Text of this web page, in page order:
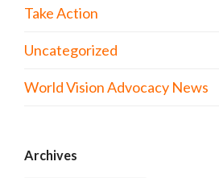
Take Action
Uncategorized
World Vision Advocacy News
Archives